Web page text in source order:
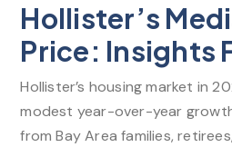
Hollister’s
Price: Insights
Hollister’s housing market in
modest year-over-year
from Bay Area families,